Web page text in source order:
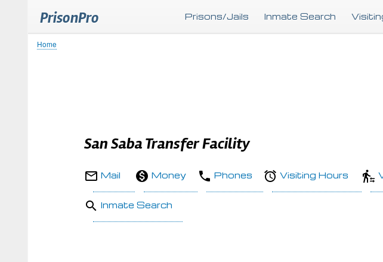
PrisonPro Prisons/Jails Inmate Search
Breadcrumb
Home
San Saba Transfer Facility
Mail Money Phones Visiting Hours
Inmate Search